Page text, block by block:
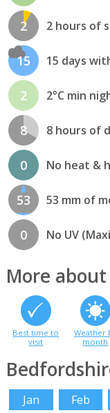
2 2 hours of
15 15 days
2 2°C min
8 8 hours of
0 No heat &
53 53 mm of
0 No UV
More
Best time to
visit
Weather
month
Jan Feb